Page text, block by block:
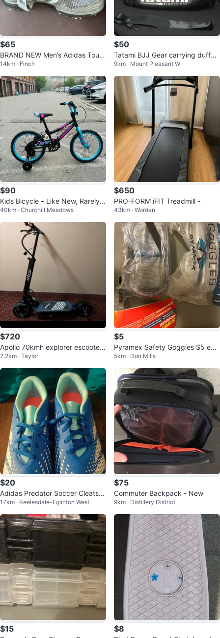
$65
BRAND NEW Men’s Adidas Tour3
60 Knit Golf Shoes
14km · Finch
$50
Tatami BJJ Gear carrying duffel
bag
9km · Mount Pleasant W
$90
Kids Bicycle – Like New, Rarely
Used!
40km · Churchill Meadows
$650
PRO-FORM iFIT Treadmill -
43km · Worden
$720
Apollo 70kmh explorer escooter
brand new ghost motor
2.2km · Taylor
$5
Pyramex Safety Goggles $5 eac
h
5km · Don Mills
$20
Adidas Predator Soccer Cleats S
ize 5.5
17km · Keelesdale-Eglinton West
$75
Commuter Backpack - New
9km · Distillery District
$15 $8